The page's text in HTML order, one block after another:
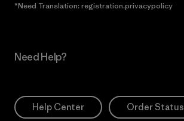
*Need Translation: registration.privacypolicy
Need Help?
Help Center Order Status